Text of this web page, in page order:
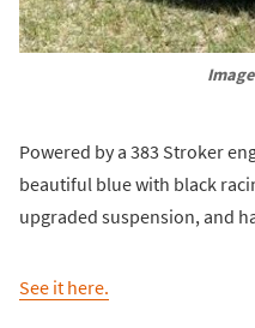
Powered by a 383 Stroker
beautiful blue with black
upgraded suspension, and
See it here.